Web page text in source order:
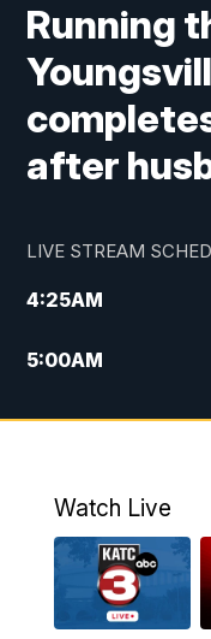
Running
after
LIVE STREAM
4:25AM
5:00AM
6:00AM
4:55PM
PM
Watch Live